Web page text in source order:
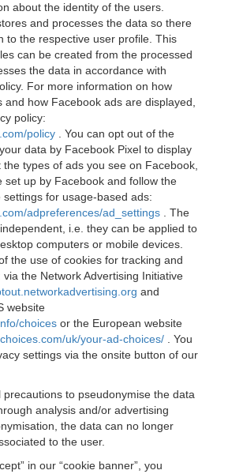
about the identity of the users.
and processes the data so there
to the respective user profile. This
can be created from the processed
the data in accordance with
For more information on how
and how Facebook ads are displayed,
policy:
policy
. You can opt out of the
data by Facebook Pixel to display
the types of ads you see on Facebook,
set up by Facebook and follow the
for usage-based ads:
adpreferences/ad_settings
. The
i.e. they can be applied to
computers or mobile devices.
the use of cookies for tracking and
the Network Advertising Initiative
and
website
choices or the European website
uk/your-ad-choices/
. You
settings via the onsite button of our
to pseudonymise the data
analysis and/or advertising
the data can no longer
to the user.
in our “cookie banner”, you